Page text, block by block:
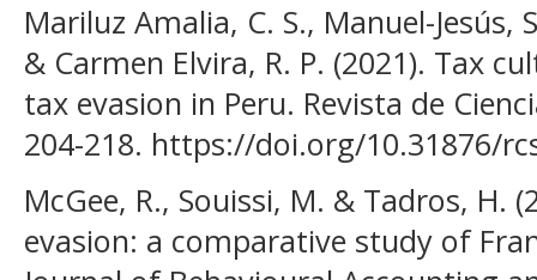
Mariluz Amalia, C. S., Manuel-Jesús,
& Carmen Elvira, R. P. (2021). Tax
tax evasion in Peru. Revista de
204-218. https://doi.org/10.31876/
McGee, R., Souissi, M. & Tadros,
evasion: a comparative study of